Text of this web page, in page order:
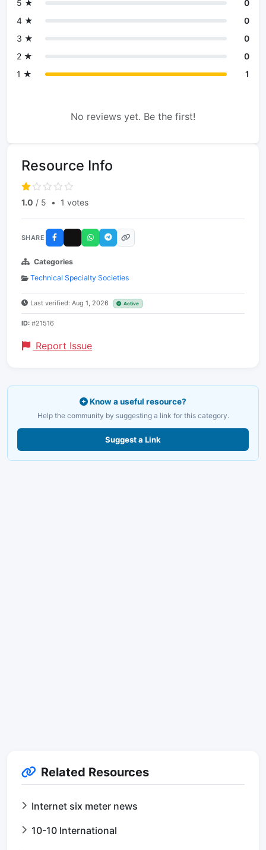
5 ★
0
4 ★
0
3 ★
0
2 ★
0
1 ★
1
No reviews yet. Be the first!
Resource Info
1.0 / 5 • 1 votes
SHARE
Categories
Technical Specialty Societies
Last verified: Aug 1, 2026 Active
ID: #21516
Report Issue
Know a useful resource?
Help the community by suggesting a link for this category.
Suggest a Link
Related Resources
Internet six meter news
10-10 International